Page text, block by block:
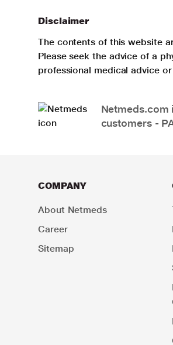
Disclaimer
The contents of this website
Please seek the advice of a
professional medical advice
Netmeds.com
customers -
COMPANY
About Netmeds
Career
Sitemap